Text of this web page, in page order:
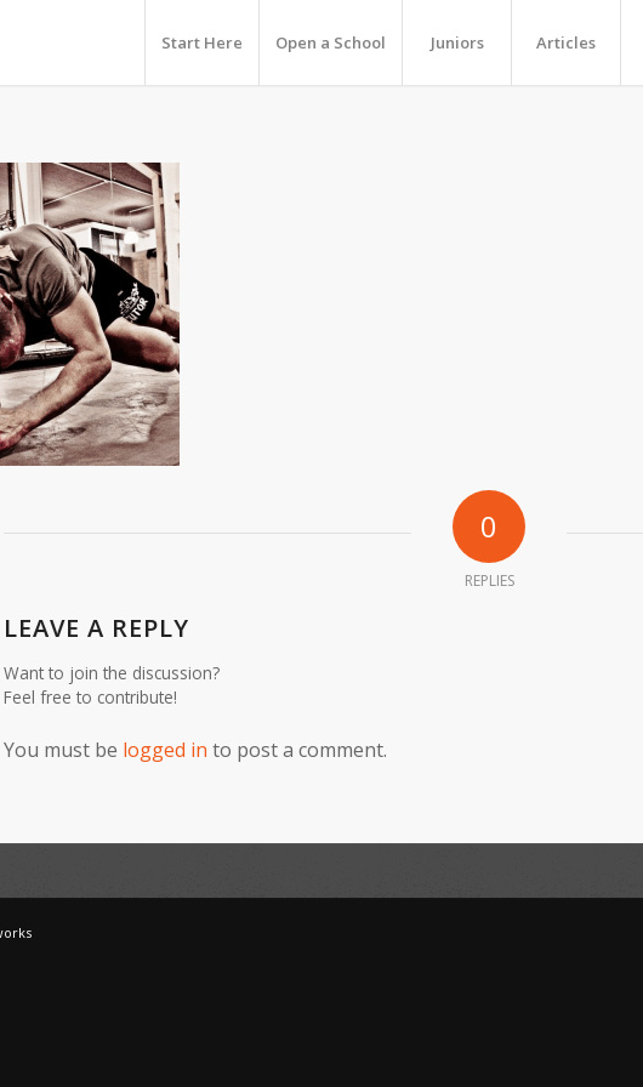
Start Here Open a School Juniors Articles
0
REPLIES
LEAVE A REPLY
Want to join the discussion?
Feel free to contribute!
You must be logged in to post a comment.